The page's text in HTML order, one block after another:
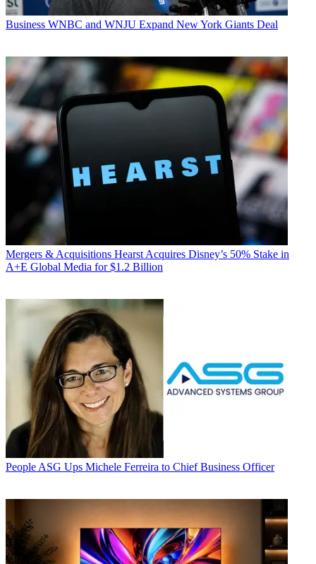
Business WNBC and WNJU Expand New York Giants Deal
Mergers & Acquisitions Hearst Acquires Disney’s 50% Stake in
A+E Global Media for $1.2 Billion
People ASG Ups Michele Ferreira to Chief Business Officer